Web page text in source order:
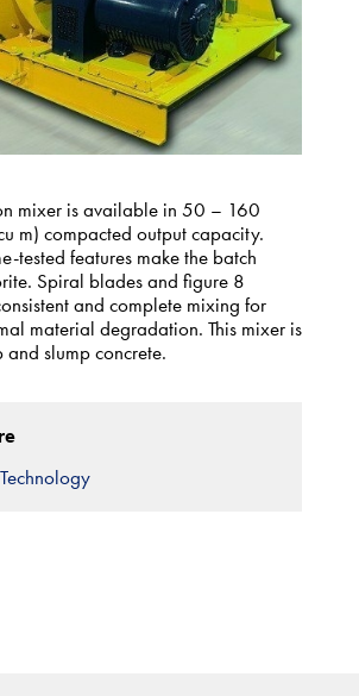
mixer is available in 50 – 160
m) compacted output capacity.
tested features make the batch
Spiral blades and figure 8
and complete mixing for
material degradation. This mixer is
slump concrete.